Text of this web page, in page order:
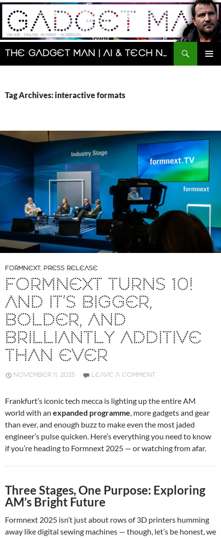
Skip
content
The Gadget Man | AI & Tech News and Reviews | Matt Porter
Search
Tag Archives: interactive formats
FORMNEXT, PRESS RELEASE
FORMNEXT TURNS 10!
AND IT’S BIGGER,
BOLDER, AND
BRILLIANTLY ADDITIVE
THAN EVER
NOVEMBER 11, 2025 LEAVE A COMMENT
Frankfurt’s iconic tech mecca is lighting up the entire AM
world with an expanded programme, more gadgets and gear
than ever, and enough buzz to make even the most jaded
engineer’s pulse quicken. Here’s everything you need to know
if you’re heading to Formnext 2025 — or watching from afar.
Three Stages, One Purpose: Exploring
AM’s Bright Future
Formnext 2025 isn’t just about rows of 3D printers humming
away like digital sewing machines — though, let’s be honest, we